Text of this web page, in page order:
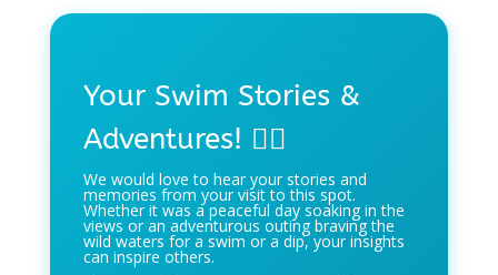
Your Swim Stories &
Adventures! 🏊‍♀️
We would love to hear your stories and
memories from your visit to this spot.
Whether it was a peaceful day soaking in the
views or an adventurous outing braving the
wild waters for a swim or a dip, your insights
can inspire others.